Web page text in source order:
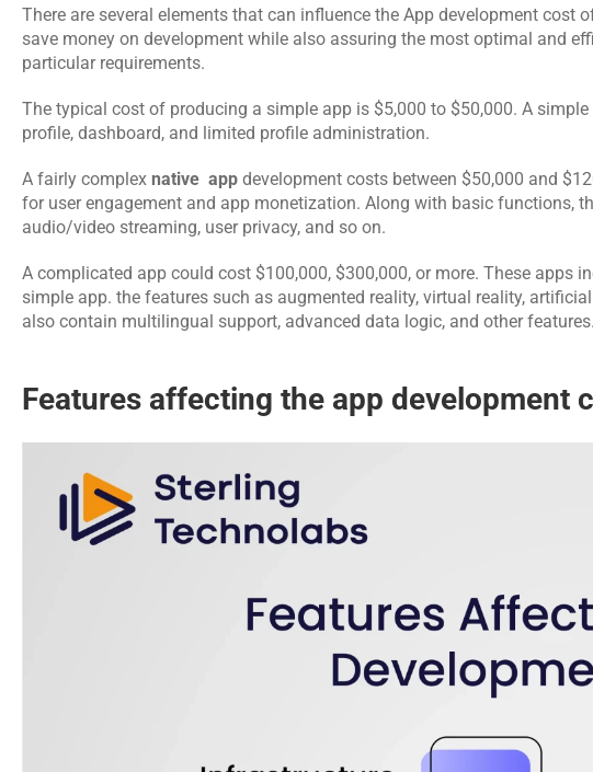
There are several elements that can influence the App development
save money on development while also assuring the most optimal and
particular requirements.
The typical cost of producing a simple app is $5,000 to $50,000. A
profile, dashboard, and limited profile administration.
A fairly complex native  app development costs between $50,000 and
for user engagement and app monetization. Along with basic functions,
audio/video streaming, user privacy, and so on.
A complicated app could cost $100,000, $300,000, or more. These apps
simple app. the features such as augmented reality, virtual reality,
also contain multilingual support, advanced data logic, and other features.
Features affecting the app development